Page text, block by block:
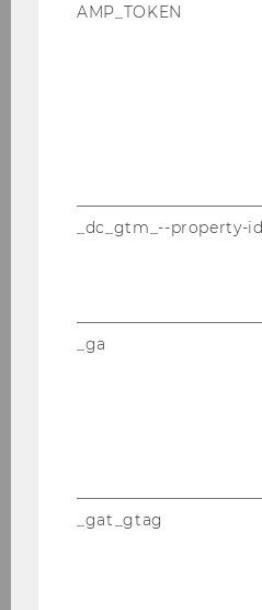
IFA-Veranstaltung am
24.01.2011
Best Presentation
Semesterclosing am
AMP_TOKEN
_dc_gtm_--property-
_ga
_gat_gtag